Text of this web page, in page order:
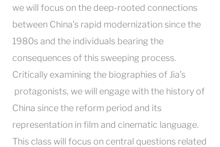
we will focus on the deep-rooted connections
between China’s rapid modernization since the
1980s and the individuals bearing the
consequences of this sweeping process.
Critically examining the biographies of Jia’s
protagonists, we will engage with the history of
China since the reform period and its
representation in film and cinematic language.
This class will focus on central questions related